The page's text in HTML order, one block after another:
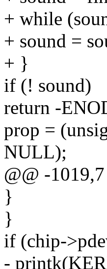
+ while
+ sound =
+ }
if (! sound)
return -
prop =
NULL);
@@ -
}
}
if (chip-
-